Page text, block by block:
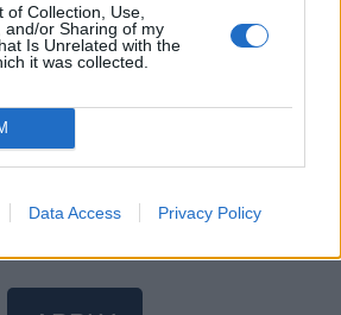
of Collection, Use,
and/or Sharing of my
Is Unrelated with the
it was collected.
Data Access Privacy Policy
certificates to apply for this